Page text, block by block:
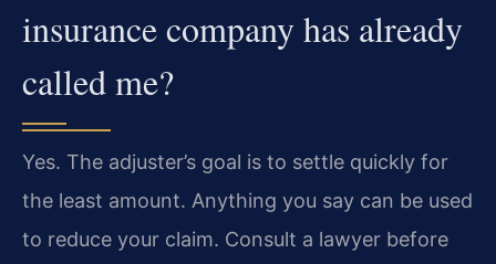
insurance company has already
called me?
Yes. The adjuster’s goal is to settle quickly for
the least amount. Anything you say can be used
to reduce your claim. Consult a lawyer before